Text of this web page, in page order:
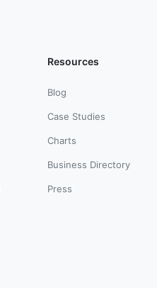
Resources
Blog
Case Studies
Charts
Business Directory
Press